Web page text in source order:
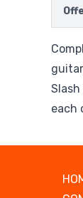
each